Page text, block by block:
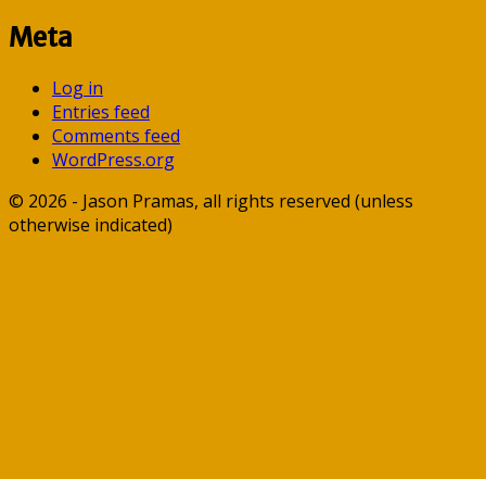
Meta
Log in
Entries feed
Comments feed
WordPress.org
© 2026 - Jason Pramas, all rights reserved (unless
otherwise indicated)